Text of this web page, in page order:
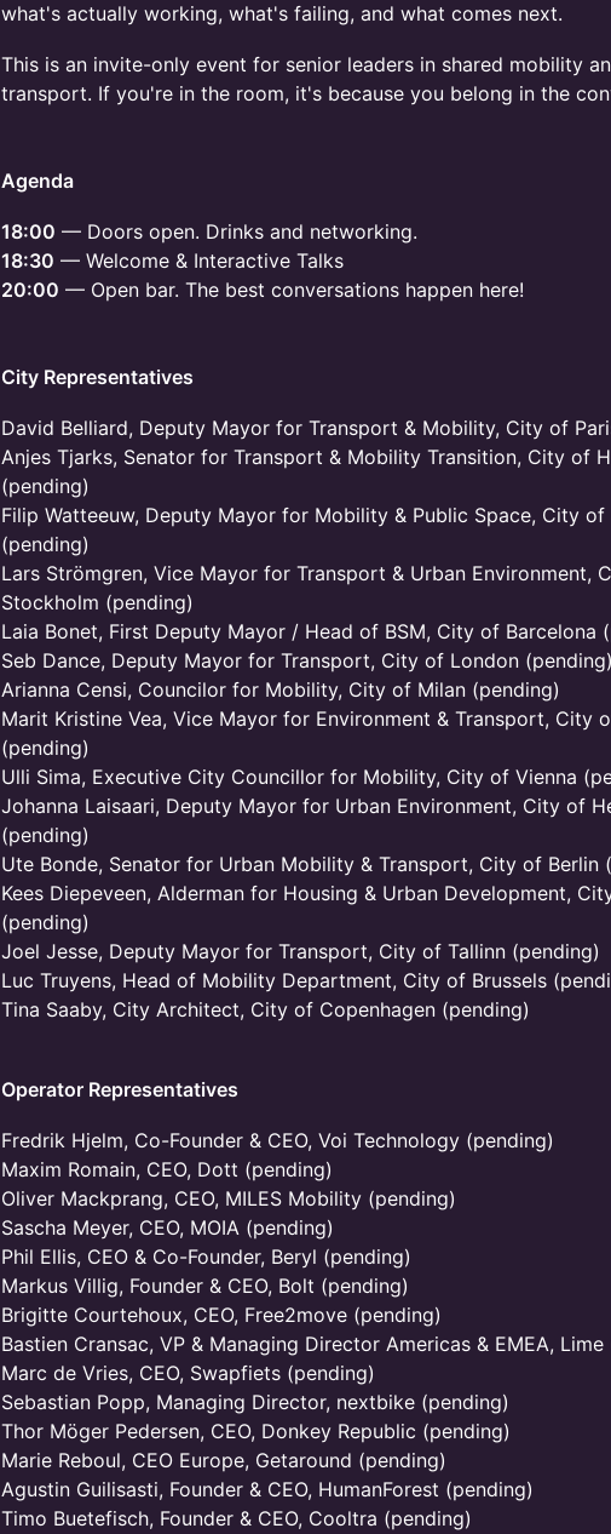
what's actually working, what's failing, and what comes next.
This is an invite-only event for senior leaders in shared mobility
transport. If you're in the room, it's because you belong in the
Agenda
18:00 — Doors open. Drinks and networking.
18:30 — Welcome & Interactive Talks
20:00 — Open bar. The best conversations happen here!
City Representatives
David Belliard, Deputy Mayor for Transport & Mobility, City of
Anjes Tjarks, Senator for Transport & Mobility Transition, City of
(pending)
Filip Watteeuw, Deputy Mayor for Mobility & Public Space, City of
(pending)
Lars Strömgren, Vice Mayor for Transport & Urban Environment,
Stockholm (pending)
Laia Bonet, First Deputy Mayor / Head of BSM, City of Barcelona
Seb Dance, Deputy Mayor for Transport, City of London (pending)
Arianna Censi, Councilor for Mobility, City of Milan (pending)
Marit Kristine Vea, Vice Mayor for Environment & Transport, City
(pending)
Ulli Sima, Executive City Councillor for Mobility, City of Vienna
Johanna Laisaari, Deputy Mayor for Urban Environment, City of
(pending)
Ute Bonde, Senator for Urban Mobility & Transport, City of Berlin
Kees Diepeveen, Alderman for Housing & Urban Development,
(pending)
Joel Jesse, Deputy Mayor for Transport, City of Tallinn (pending)
Luc Truyens, Head of Mobility Department, City of Brussels
Tina Saaby, City Architect, City of Copenhagen (pending)
Operator Representatives
Fredrik Hjelm, Co-Founder & CEO, Voi Technology (pending)
Maxim Romain, CEO, Dott (pending)
Oliver Mackprang, CEO, MILES Mobility (pending)
Sascha Meyer, CEO, MOIA (pending)
Phil Ellis, CEO & Co-Founder, Beryl (pending)
Markus Villig, Founder & CEO, Bolt (pending)
Brigitte Courtehoux, CEO, Free2move (pending)
Bastien Cransac, VP & Managing Director Americas & EMEA, Lime
Marc de Vries, CEO, Swapfiets (pending)
Sebastian Popp, Managing Director, nextbike (pending)
Thor Möger Pedersen, CEO, Donkey Republic (pending)
Marie Reboul, CEO Europe, Getaround (pending)
Agustin Guilisasti, Founder & CEO, HumanForest (pending)
Timo Buetefisch, Founder & CEO, Cooltra (pending)